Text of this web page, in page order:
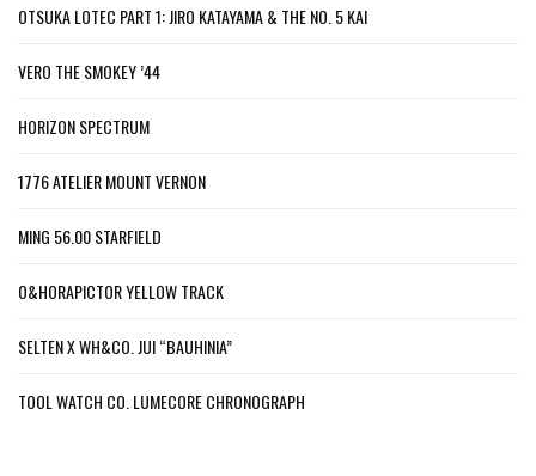
OTSUKA LOTEC PART 1: JIRO KATAYAMA & THE NO. 5 KAI
VERO THE SMOKEY ’44
HORIZON SPECTRUM
1776 ATELIER MOUNT VERNON
MING 56.00 STARFIELD
O&HORAPICTOR YELLOW TRACK
SELTEN X WH&CO. JUI “BAUHINIA”
TOOL WATCH CO. LUMECORE CHRONOGRAPH